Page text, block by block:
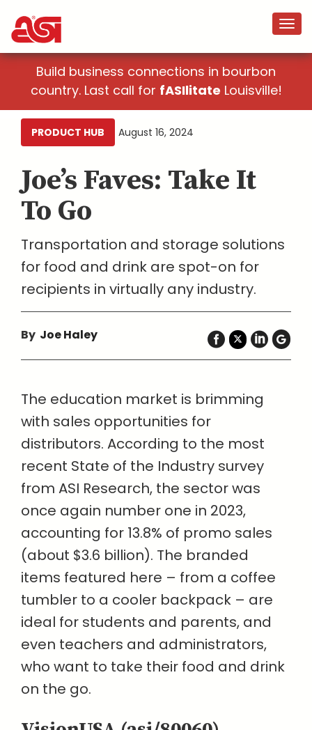
Build business connections in bourbon
country. Last call for fASIlitate Louisville!
PRODUCT HUB August 16, 2024
Joe’s Faves: Take It
To Go
Transportation and storage solutions
for food and drink are spot-on for
recipients in virtually any industry.
By Joe Haley
The education market is brimming
with sales opportunities for
distributors. According to the most
recent State of the Industry survey
from ASI Research, the sector was
once again number one in 2023,
accounting for 13.8% of promo sales
(about $3.6 billion). The branded
items featured here – from a coffee
tumbler to a cooler backpack – are
ideal for students and parents, and
even teachers and administrators,
who want to take their food and drink
on the go.